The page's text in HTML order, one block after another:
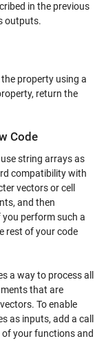
in the previous
outputs.
property using a
return the
Code
string arrays as
compatibility with
vectors or cell
and then
perform such a
rest of your code
a way to process all
that are
To enable
as inputs, add a call
your functions and